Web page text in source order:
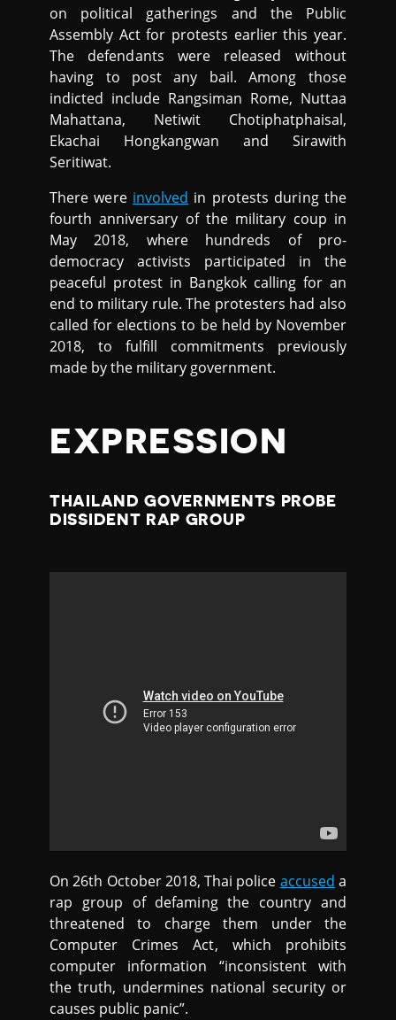
on political gatherings and the Public
Assembly Act for protests earlier this year.
The defendants were released without
having to post any bail. Among those
indicted include Rangsiman Rome, Nuttaa
Mahattana, Netiwit Chotiphatphaisal,
Ekachai Hongkangwan and Sirawith
Seritiwat.
There were involved in protests during the
fourth anniversary of the military coup in
May 2018, where hundreds of pro-
democracy activists participated in the
peaceful protest in Bangkok calling for an
end to military rule. The protesters had also
called for elections to be held by November
2018, to fulfill commitments previously
made by the military government.
EXPRESSION
THAILAND GOVERNMENTS PROBE
DISSIDENT RAP GROUP
On 26th October 2018, Thai police accused a
rap group of defaming the country and
threatened to charge them under the
Computer Crimes Act, which prohibits
computer information “inconsistent with
the truth, undermines national security or
causes public panic”.